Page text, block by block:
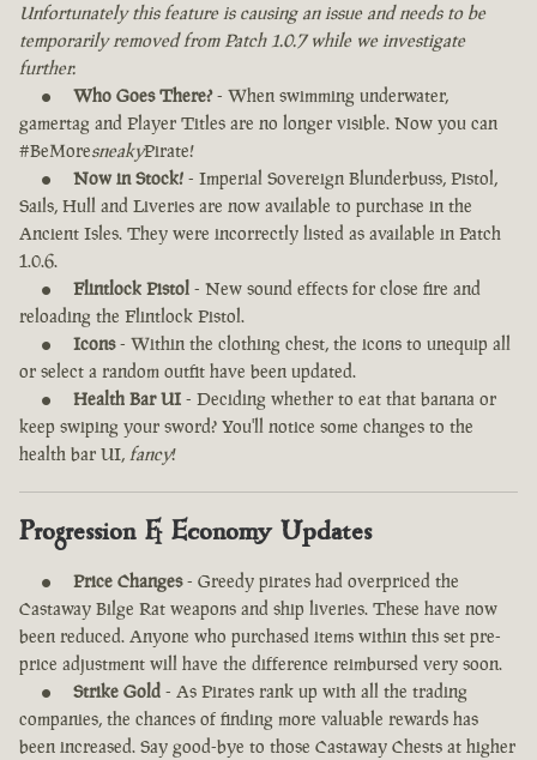
Unfortunately this feature is causing an issue and needs to be
temporarily removed from Patch 1.0.7 while we investigate
further.
Who Goes There?- When swimming underwater,
gamertag and Player Titles are no longer visible. Now you can
#BeMoresneakyPirate!
Now in Stock! - Imperial Sovereign Blunderbuss, Pistol,
Sails, Hull and Liveries are now available to purchase in the
Ancient Isles. They were incorrectly listed as available in Patch
1.0.6.
Flintlock Pistol - New sound effects for close fire and
reloading the Flintlock Pistol.
Icons- Within the clothing chest, the icons to unequip all
or select a random outfit have been updated.
Health Bar UI - Deciding whether to eat that banana or
keep swiping your sword? You'll notice some changes to the
health bar UI, fancy!
Progression & Economy Updates
Price Changes- Greedy pirates had overpriced the
Castaway Bilge Rat weapons and ship liveries. These have now
been reduced. Anyone who purchased items within this set pre-
price adjustment will have the difference reimbursed very soon.
Strike Gold - As Pirates rank up with all the trading
companies, the chances of finding more valuable rewards has
been increased. Say good-bye to those Castaway Chests at higher